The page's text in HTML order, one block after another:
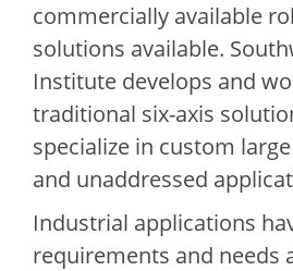
commercially available
solutions available.
Institute develops and
traditional six-axis
specialize in custom
and unaddressed
Industrial applications
requirements and needs